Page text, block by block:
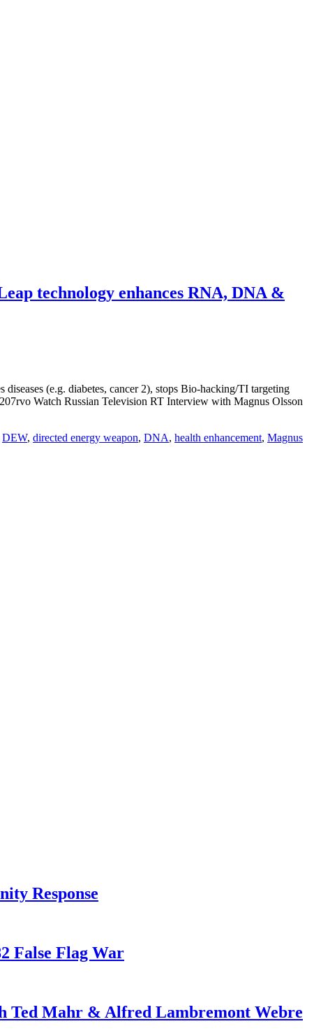
technology enhances RNA, DNA &
(e.g. diabetes, cancer 2), stops Bio-hacking/TI targeting
Watch Russian Television RT Interview with Magnus Olsson
DEW, directed energy weapon, DNA, health enhancement, Magnus
Response
False Flag War
Ted Mahr & Alfred Lambremont Webre